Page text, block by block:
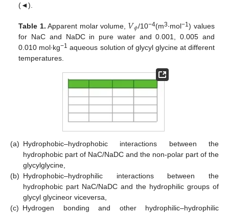
(◄).
Table 1. Apparent molar volume, 𝑉𝜙/10−4(m3∙mol−1) values
for NaC and NaDC in pure water and 0.001, 0.005 and
0.010 mol∙kg−1 aqueous solution of glycyl glycine at different
temperatures.
(a) Hydrophobic–hydrophobic interactions between the
hydrophobic part of NaC/NaDC and the non-polar part of the
glycylglycine,
(b) Hydrophobic–hydrophilic interactions between the
hydrophobic part NaC/NaDC and the hydrophilic groups of
glycyl glycineor viceversa,
(c) Hydrogen bonding and other hydrophilic–hydrophilic